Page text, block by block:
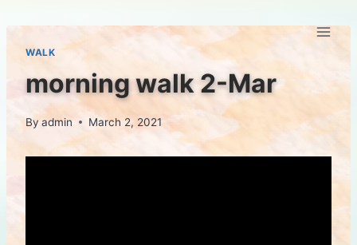
content
WALK
morning walk 2-Mar
By admin March 2, 2021